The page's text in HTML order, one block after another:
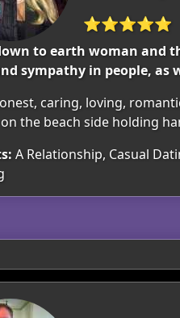
⭐⭐⭐⭐⭐
to earth woman and
sympathy in people,
caring, loving,
the beach side holding
A Relationship, Casual